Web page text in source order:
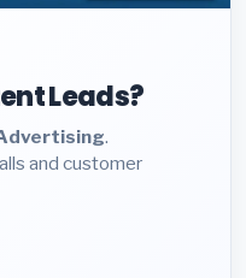
Leads?
.
and customer